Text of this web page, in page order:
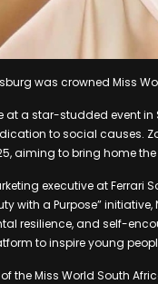
was crowned Miss
a star-studded event in
to social causes.
aiming to bring home
executive at Ferrari
with a Purpose”
resilience, and self-
to inspire young
the Miss World South